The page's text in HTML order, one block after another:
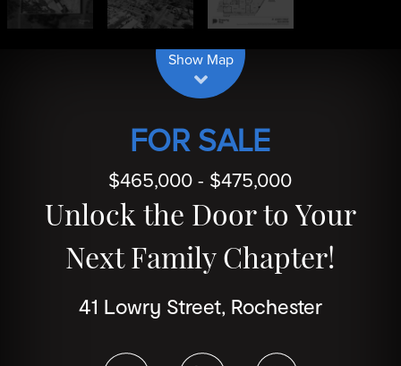
Show Map
FOR SALE
$465,000 - $475,000
Unlock the Door to Your
Next Family Chapter!
41 Lowry Street, Rochester